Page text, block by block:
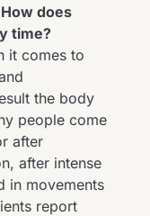
How does
time?
it comes to
the body
people come
after
after intense
in movements
report